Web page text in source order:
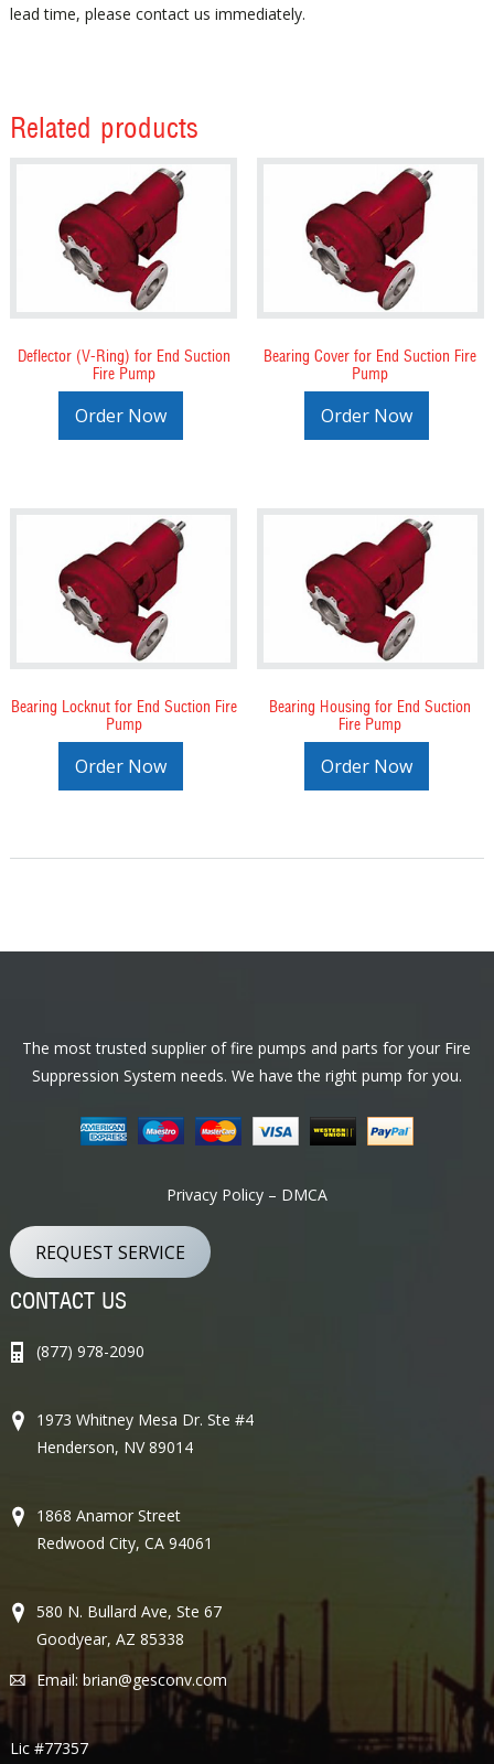
lead time, please contact us immediately.
Related products
Deflector (V-Ring) for End Suction
Fire Pump
Order Now
Bearing Cover for End Suction Fire
Pump
Order Now
Bearing Locknut for End Suction Fire
Pump
Order Now
Bearing Housing for End Suction
Fire Pump
Order Now
The most trusted supplier of fire pumps and parts for your Fire
Suppression System needs. We have the right pump for you.
Privacy Policy – DMCA
REQUEST SERVICE
CONTACT US
(877) 978-2090
1973 Whitney Mesa Dr. Ste #4
Henderson, NV 89014
1868 Anamor Street
Redwood City, CA 94061
580 N. Bullard Ave, Ste 67
Goodyear, AZ 85338
Email: brian@gesconv.com
Lic #77357